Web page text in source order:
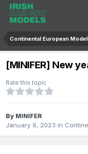
Continental European
[MINIFER] New
Rate this topic
By MINIFER
January 9, 2023 in